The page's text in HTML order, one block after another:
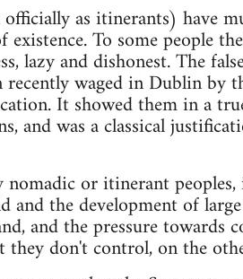
as itinerants) have
To some people
lazy and dishonest. The
recently waged in Dublin by
It showed them in a
and was a classical
nomadic or itinerant
and the development of
and the pressure
they don't control, on the